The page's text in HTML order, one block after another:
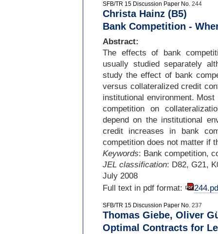
SFB/TR 15 Discussion Paper No. 244
Christa Hainz (B5)
Bank Competition -
Abstract:
The effects of bank
usually studied separately
study the effect of bank
versus collateralized credit
institutional environment.
competition on
depend on the institutional
credit increases in bank
competition does not matter if
Keywords: Bank competition,
JEL classification: D82, G21,
July 2008
Full text in pdf format:
SFB/TR 15 Discussion Paper No. 237
Thomas Giebe, Oliver
Optimal Contracts for